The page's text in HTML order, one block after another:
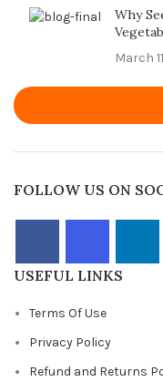
Why
March
FOLLOW US ON
USEFUL LINKS
Terms Of Use
Privacy Policy
Refund and Returns